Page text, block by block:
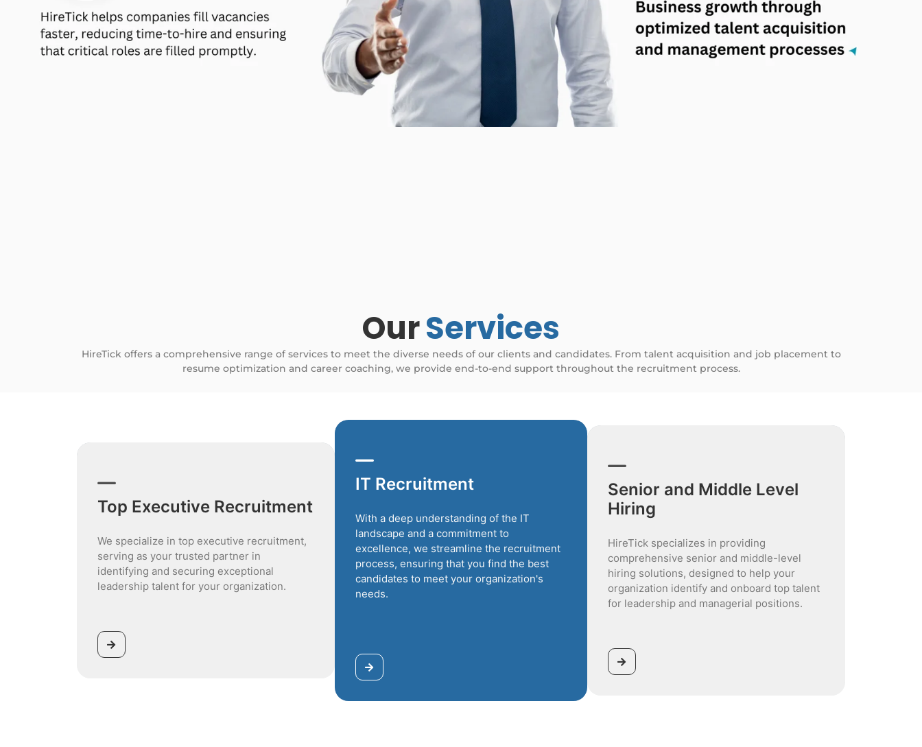
OurServices
HireTick offers a comprehensive range of services to meet the diverse needs of our clients and candidates. From talent acquisition and job placement to
resume optimization and career coaching, we provide end-to-end support throughout the recruitment process.
Top Executive Recruitment
We specialize in top executive recruitment,
serving as your trusted partner in
identifying and securing exceptional
leadership talent for your organization.
IT Recruitment
With a deep understanding of the IT
landscape and a commitment to
excellence, we streamline the recruitment
process, ensuring that you find the best
candidates to meet your organization's
needs.
Senior and Middle Level
Hiring
HireTick specializes in providing
comprehensive senior and middle-level
hiring solutions, designed to help your
organization identify and onboard top talent
for leadership and managerial positions.